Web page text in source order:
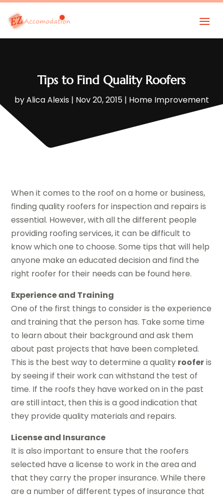
Tips to Find Quality Roofers
byAlica Alexis| Nov 20, 2015| Home Improvement
When it comes to the roof on a home or business,
finding quality roofers for inspection and repairs is
essential. However, with all the different people
providing roofing services, it can be difficult to
know which one to choose. Some tips that will help
anyone make an educated decision and find the
right roofer for their needs can be found here.
Experience and Training
One of the first things to consider is the experience
and training that the person has. Take some time
to learn about their background and ask them
about past projects that have been completed.
This is the best way to determine a quality rooferis
by seeing if their work can withstand the test of
time. If the roofs they have worked on in the past
are still intact, then this is a good indication that
they provide quality materials and repairs.
License and Insurance
It is also important to ensure that the roofers
selected have a license to work in the area and
that they carry the proper insurance. While there
are a number of different types of insurance that